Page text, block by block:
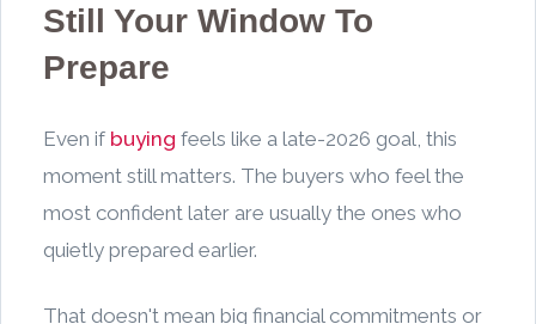
Still Your Window To
Prepare
Even if buying feels like a late-2026 goal, this
moment still matters. The buyers who feel the
most confident later are usually the ones who
quietly prepared earlier.
That doesn't mean big financial commitments or